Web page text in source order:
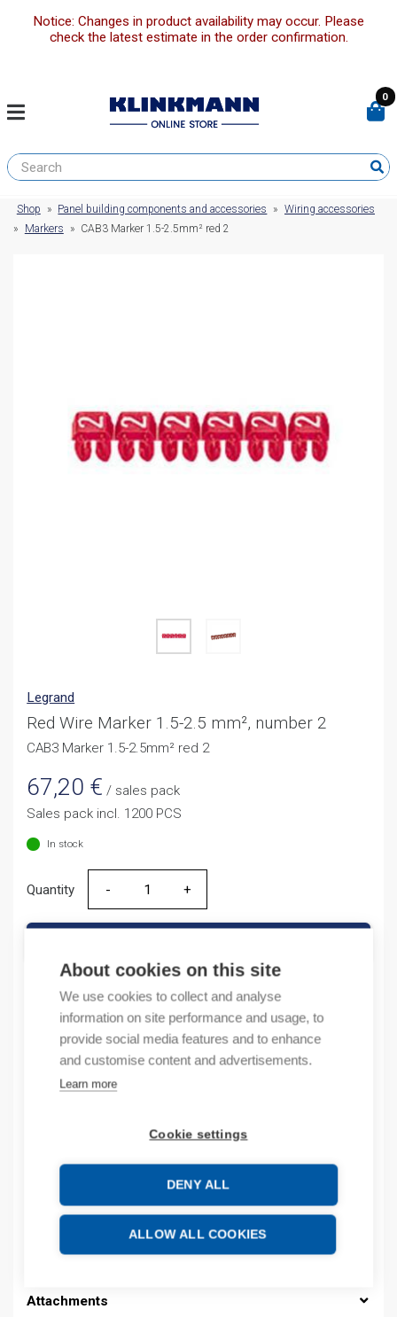
About cookies on this site
We use cookies to collect and analyse
information on site performance and usage, to
provide social media features and to enhance
and customise content and advertisements.
Learn more
Cookie settings
DENY ALL
ALLOW ALL COOKIES
Notice: Changes in product availability may occur. Please
check the latest estimate in the order confirmation.
0
Shop » Panel building components and accessories » Wiring accessories
»
Markers » CAB3 Marker 1.5-2.5mm² red 2
Legrand
Red Wire Marker 1.5-2.5 mm², number 2
CAB3 Marker 1.5-2.5mm² red 2
67,20 € / sales pack
Sales pack incl. 1200 PCS
In stock
Quantity
Quantity
Product codes
Product order number: 38222
Electrical number: 6418106
EAN: #N/A
Description
Additional information
Attachments